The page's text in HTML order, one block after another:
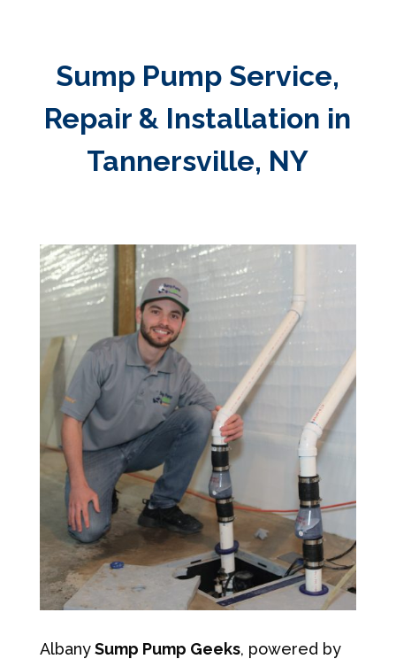
Sump Pump Service,
Repair & Installation in
Tannersville, NY
AlbanySump Pump Geeks, powered by